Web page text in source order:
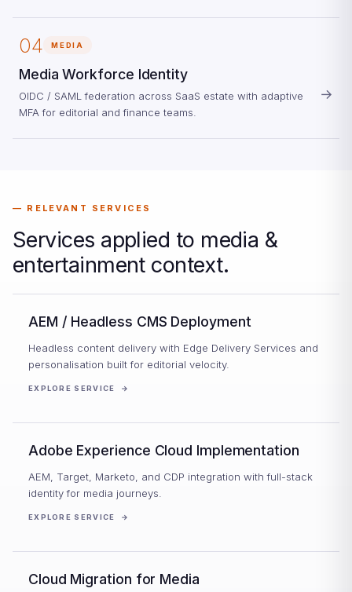
04 MEDIA
Media Workforce Identity
OIDC / SAML federation across SaaS estate with adaptive
MFA for editorial and finance teams.
→
RELEVANT SERVICES
Services applied to media &
entertainment context.
AEM / Headless CMS Deployment
Headless content delivery with Edge Delivery Services and
personalisation built for editorial velocity.
EXPLORE SERVICE →
Adobe Experience Cloud Implementation
AEM, Target, Marketo, and CDP integration with full-stack
identity for media journeys.
EXPLORE SERVICE →
Cloud Migration for Media